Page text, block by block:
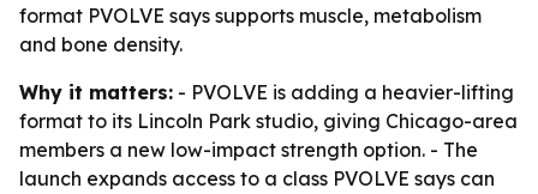
format PVOLVE says supports muscle, metabolism
and bone density.
Why it matters: - PVOLVE is adding a heavier-lifting
format to its Lincoln Park studio, giving Chicago-area
members a new low-impact strength option. - The
launch expands access to a class PVOLVE says can